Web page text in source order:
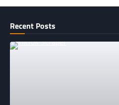
Recent Posts